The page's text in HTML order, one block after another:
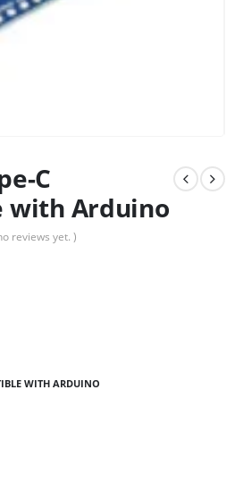
C
with Arduino
reviews yet. )
WITH ARDUINO